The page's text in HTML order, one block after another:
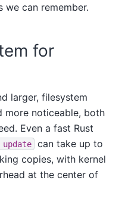
we can remember.
for
larger, filesystem
more noticeable, both
Even a fast Rust
update
can take up to
copies, with kernel
at the center of